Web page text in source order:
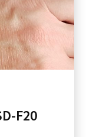
F20